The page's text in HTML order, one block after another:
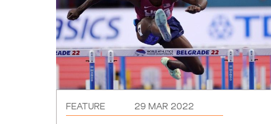
FEATURE 29 MAR 2022